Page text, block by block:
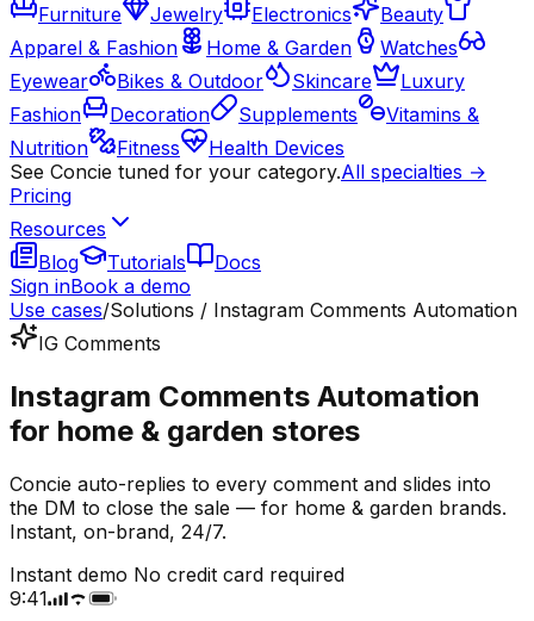
Furniture
Jewelry Electronics
Beauty
Apparel & Fashion
Home & Garden
Watches
Eyewear
Bikes & Outdoor Skincare
Luxury
Fashion
Decoration Supplements
Vitamins &
Nutrition
Fitness
Health Devices
See Concie tuned for your category.All specialties →
Pricing
Resources
Blog
Tutorials
Docs
Sign inBook a demo
Use cases/Solutions / Instagram Comments Automation
IG Comments
Instagram Comments Automation
for home & garden stores
Concie auto-replies to every comment and slides into
the DM to close the sale — for home & garden brands.
Instant, on-brand, 24/7.
Instant demo No credit card required
9:41